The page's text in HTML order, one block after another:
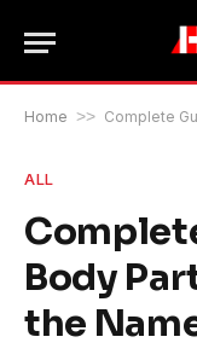
Home >> Complete Guide
ALL
Body
the